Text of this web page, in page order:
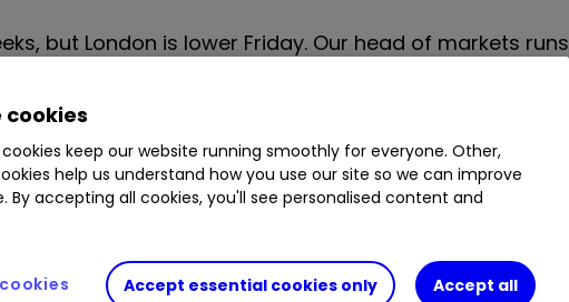
but London is lower Friday. Our head of markets runs
the week.
cookies
keep our website running smoothly for everyone. Other,
help us understand how you use our site so we can improve
By accepting all cookies, you'll see personalised content and
Accept essential cookies only Accept all